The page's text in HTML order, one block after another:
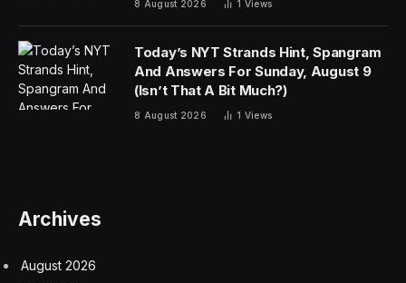
care, according to the report.
The Department of Homeland Security noted that ICE
has replaced the contractor running the facility. “This
new contractor will allow Camp East Montana to
The GAO’s findings echo past reporting by The
dangerous conditions at Camp East Montana, which